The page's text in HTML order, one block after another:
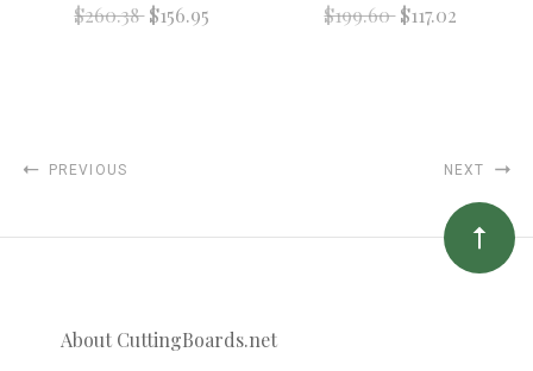
$260.38$156.95 $199.60$117.02
PREVIOUS NEXT
About CuttingBoards.net